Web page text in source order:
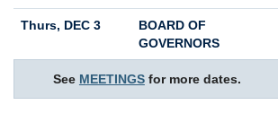
Thurs, DEC 3
BOARD OF
GOVERNORS
See MEETINGSfor more dates.